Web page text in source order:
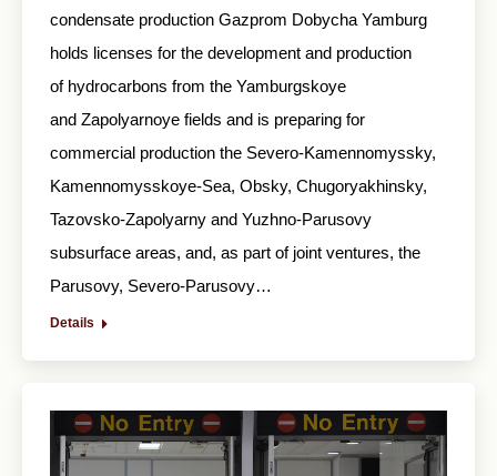
condensate production Gazprom Dobycha Yamburg
holds licenses for the development and production
of hydrocarbons from the Yamburgskoye
and Zapolyarnoye fields and is preparing for
commercial production the Severo-Kamennomyssky,
Kamennomysskoye-Sea, Obsky, Chugoryakhinsky,
Tazovsko-Zapolyarny and Yuzhno-Parusovy
subsurface areas, and, as part of joint ventures, the
Parusovy, Severo-Parusovy…
Details